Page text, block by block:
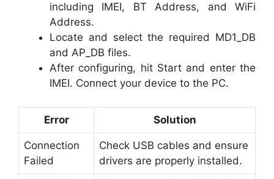
including IMEI, BT Address, and WiFi
Address.
Locate and select the required MD1_DB
and AP_DB files.
After configuring, hit Start and enter the
IMEI. Connect your device to the PC.
Error Solution
Connection
Failed
Check USB cables and ensure
drivers are properly installed.